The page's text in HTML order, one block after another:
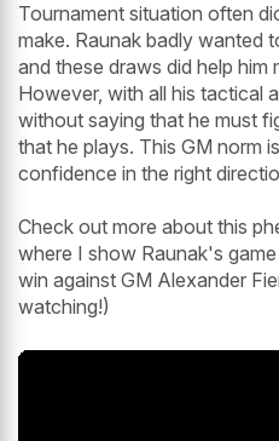
Tournament situation often
make. Raunak badly wanted
and these draws did help
However, with all his tactical
without saying that he must
that he plays. This GM norm
confidence in the right
Check out more about this
where I show Raunak's
win against GM Alexander
watching!)